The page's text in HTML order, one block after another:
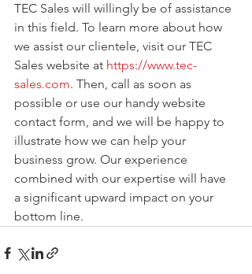
TEC Sales will willingly be of assistance
in this field. To learn more about how
we assist our clientele, visit our TEC
Sales website at https://www.tec-
sales.com. Then, call as soon as
possible or use our handy website
contact form, and we will be happy to
illustrate how we can help your
business grow. Our experience
combined with our expertise will have
a significant upward impact on your
bottom line.